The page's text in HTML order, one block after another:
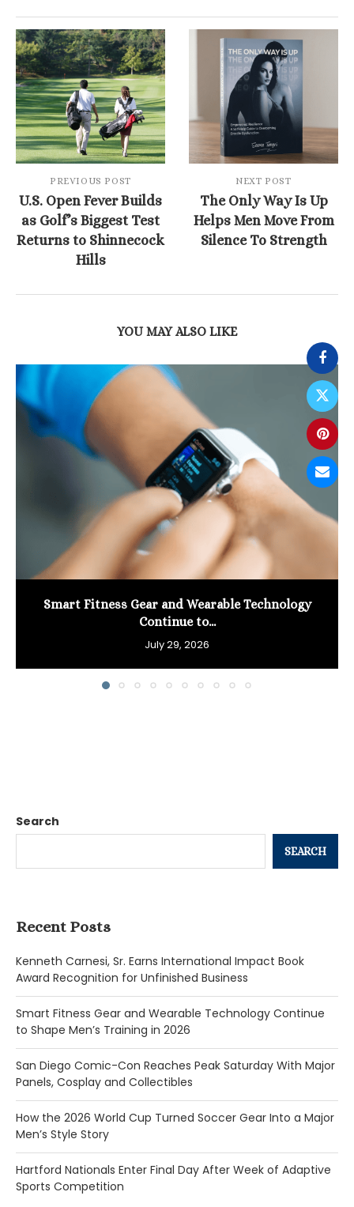
PREVIOUS POST
U.S. Open Fever Builds
as Golf’s Biggest Test
Returns to Shinnecock
Hills
NEXT POST
The Only Way Is Up
Helps Men Move From
Silence To Strength
YOU MAY ALSO LIKE
Smart Fitness Gear and Wearable Technology
Continue to...
July 29, 2026
Search
SEARCH
Recent Posts
Kenneth Carnesi, Sr. Earns International Impact Book
Award Recognition for Unfinished Business
Smart Fitness Gear and Wearable Technology Continue
to Shape Men’s Training in 2026
San Diego Comic-Con Reaches Peak Saturday With Major
Panels, Cosplay and Collectibles
How the 2026 World Cup Turned Soccer Gear Into a Major
Men’s Style Story
Hartford Nationals Enter Final Day After Week of Adaptive
Sports Competition